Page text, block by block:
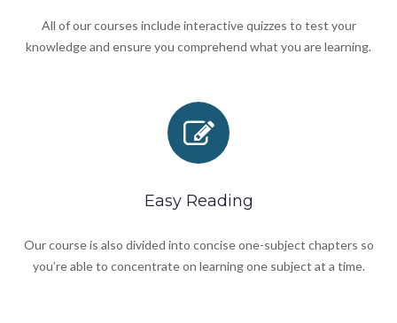
All of our courses include interactive quizzes to test your
knowledge and ensure you comprehend what you are learning.
Easy Reading
Our course is also divided into concise one-subject chapters so
you’re able to concentrate on learning one subject at a time.